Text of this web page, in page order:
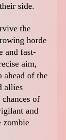
side.
the
horde
and fast-
aim,
ahead of the
allies
of
and
zombie